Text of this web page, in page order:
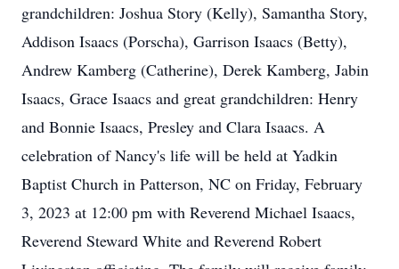
grandchildren: Joshua Story (Kelly), Samantha Story,
Addison Isaacs (Porscha), Garrison Isaacs (Betty),
Andrew Kamberg (Catherine), Derek Kamberg, Jabin
Isaacs, Grace Isaacs and great grandchildren: Henry
and Bonnie Isaacs, Presley and Clara Isaacs. A
celebration of Nancy's life will be held at Yadkin
Baptist Church in Patterson, NC on Friday, February
3, 2023 at 12:00 pm with Reverend Michael Isaacs,
Reverend Steward White and Reverend Robert